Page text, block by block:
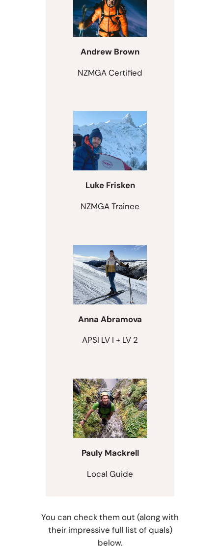
Andrew Brown
NZMGA Certified
Luke Frisken
NZMGA Trainee
Anna Abramova
APSI LV I + LV 2
Pauly Mackrell
Local Guide
You can check them out (along with
their impressive full list of quals)
below.